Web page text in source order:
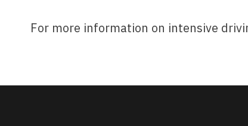
For more information on intensive